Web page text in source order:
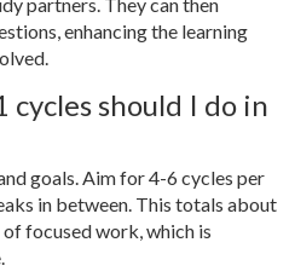
partners. They can then
enhancing the learning
cycles should I do in
goals. Aim for 4-6 cycles per
in between. This totals about
focused work, which is